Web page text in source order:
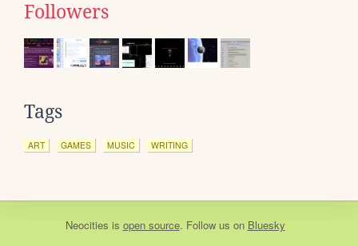
Followers
Tags
ART GAMES MUSIC WRITING
Neocities is open source. Follow us on Bluesky